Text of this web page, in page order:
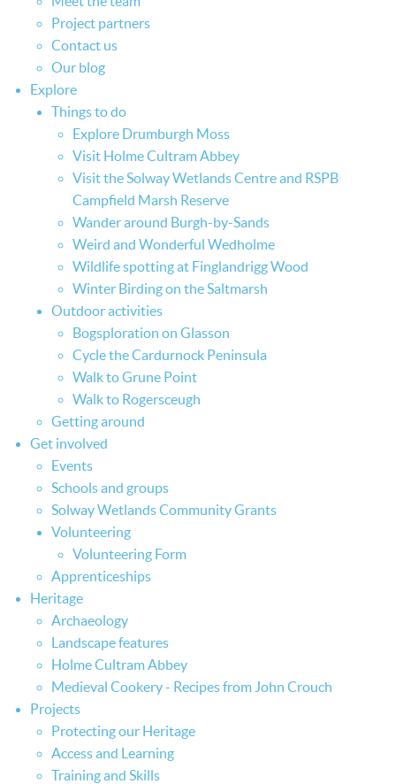
Project partners
Contact us
Our blog
Explore
Things to do
Explore Drumburgh Moss
Visit Holme Cultram Abbey
Visit the Solway Wetlands Centre and RSPB
Campfield Marsh Reserve
Wander around Burgh-by-Sands
Weird and Wonderful Wedholme
Wildlife spotting at Finglandrigg Wood
Winter Birding on the Saltmarsh
Outdoor activities
Bogsploration on Glasson
Cycle the Cardurnock Peninsula
Walk to Grune Point
Walk to Rogersceugh
Getting around
Get involved
Events
Schools and groups
Solway Wetlands Community Grants
Volunteering
Volunteering Form
Apprenticeships
Heritage
Archaeology
Landscape features
Holme Cultram Abbey
Medieval Cookery - Recipes from John Crouch
Projects
Protecting our Heritage
Access and Learning
Training and Skills